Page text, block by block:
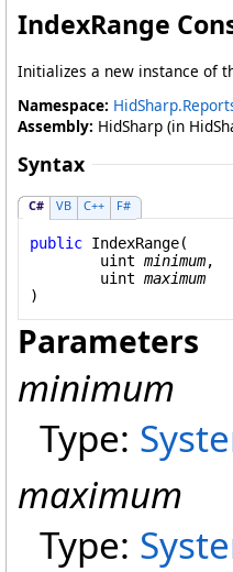
IndexRange
Initializes a new instance of
Namespace:
Assembly: HidSharp (in
Syntax
C# VB C++ F#
public IndexRange(
uint minimum,
uint maximum
)
Parameters
minimum
Type:
maximum
Type: